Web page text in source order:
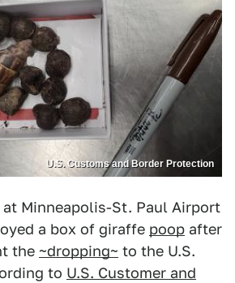
U.S. Customs and Border Protection
at Minneapolis-St. Paul Airport
a box of giraffe poop after
the ~dropping~ to the U.S.
to U.S. Customer and